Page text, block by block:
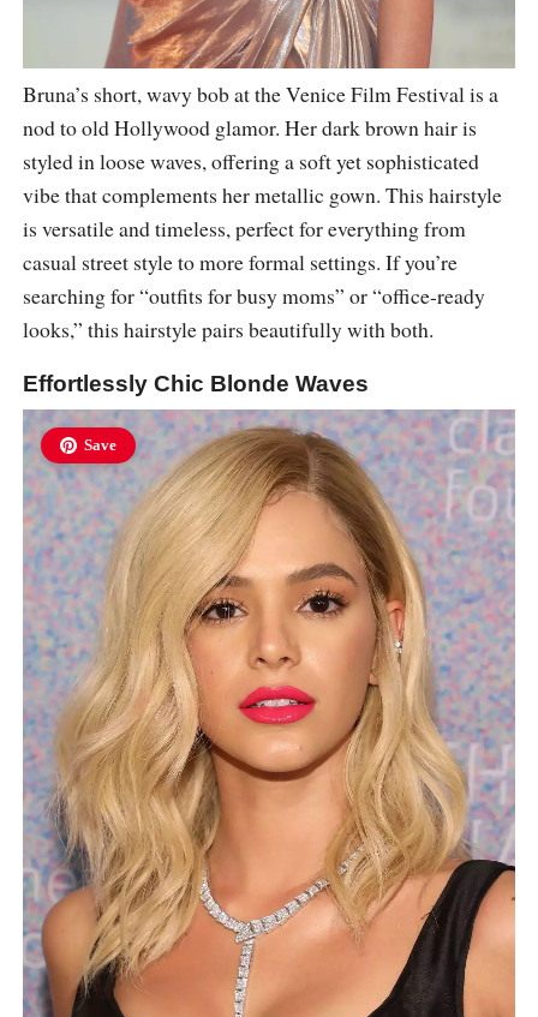
Bruna’s short, wavy bob at the Venice Film Festival is a
nod to old Hollywood glamor. Her dark brown hair is
styled in loose waves, offering a soft yet sophisticated
vibe that complements her metallic gown. This hairstyle
is versatile and timeless, perfect for everything from
casual street style to more formal settings. If you’re
searching for “outfits for busy moms” or “office-ready
looks,” this hairstyle pairs beautifully with both.
Effortlessly Chic Blonde Waves
Save